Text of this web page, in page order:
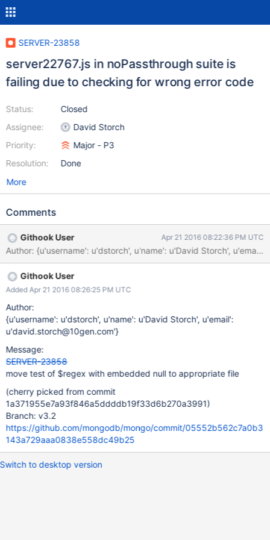
SERVER-23858
server22767.js in noPassthrough suite is
failing due to checking for wrong error code
Status:
Assignee:
Priority:
Resolution:
Closed
David Storch
Major - P3
Done
More
Comments
Githook User Apr 21 2016 08:22:36 PM UTC
Author: {u'username': u'dstorch', u'name': u'David Storch',
Githook User
Added Apr 21 2016 08:26:25 PM UTC
Author:
{u'username': u'dstorch', u'name': u'David Storch', u'email':
u'david.storch@10gen.com'}
Message:
SERVER-23858
move test of $regex with embedded null to appropriate file
(cherry picked from commit
1a371955e7a93f846a5ddddb19f33d6b270a3991)
Branch: v3.2
https://github.com/mongodb/mongo/commit/05552b562c7a0b3
143a729aaa0838e558dc49b25
Switch to desktop version